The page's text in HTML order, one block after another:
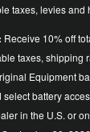
taxes, levies and
Receive 10% off
taxes, shipping
Equipment
battery
in the U.S. or